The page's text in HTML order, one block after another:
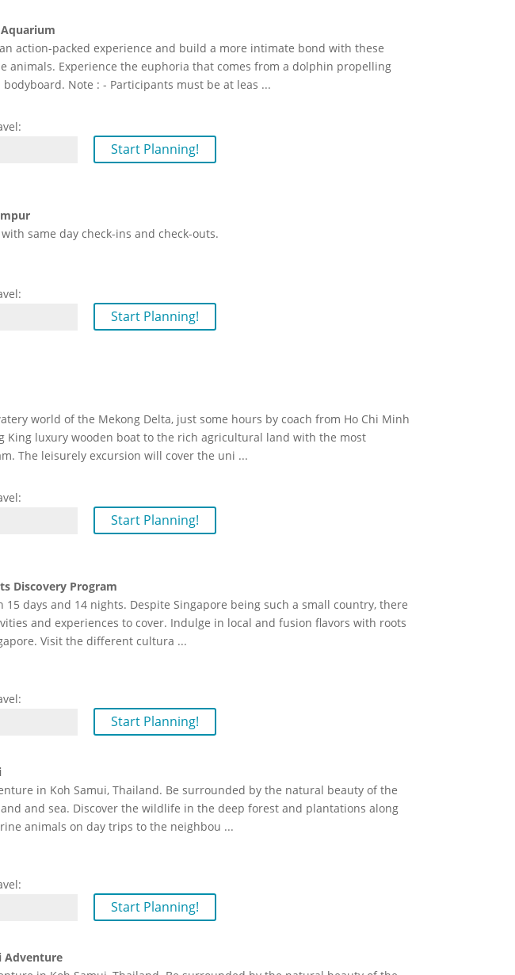
action-packed experience and build a more intimate bond with these
animals. Experience the euphoria that comes from a dolphin propelling
Note : - Participants must be at leas ...
Start Planning!
same day check-ins and check-outs.
Start Planning!
world of the Mekong Delta, just some hours by coach from Ho Chi Minh
King luxury wooden boat to the rich agricultural land with the most
The leisurely excursion will cover the uni ...
Start Planning!
Discovery Program
15 days and 14 nights. Despite Singapore being such a small country, there
and experiences to cover. Indulge in local and fusion flavors with roots
Visit the different cultura ...
Start Planning!
in Koh Samui, Thailand. Be surrounded by the natural beauty of the
and sea. Discover the wildlife in the deep forest and plantations along
animals on day trips to the neighbou ...
Start Planning!
Adventure